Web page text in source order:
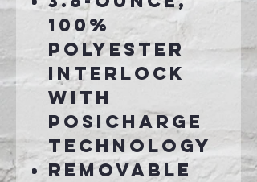
100%
polyester
interlock
with
PosiCharge
technology
Removable